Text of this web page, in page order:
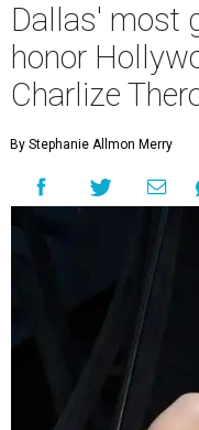
Dallas' most
honor
Charlize
By Stephanie Allmon Merry